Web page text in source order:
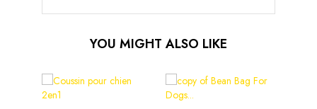
YOU MIGHT ALSO LIKE